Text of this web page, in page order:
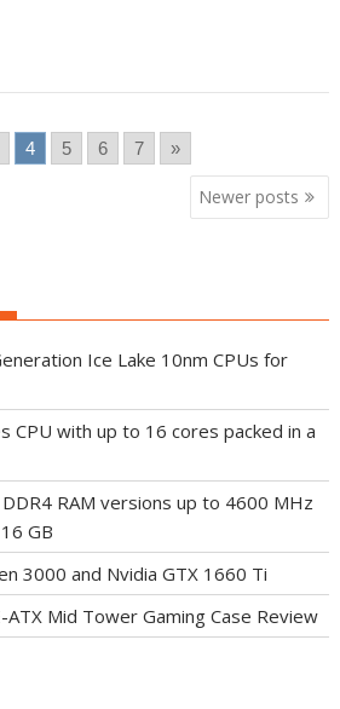
4 5 6 7 »
Newer posts
Ice Lake 10nm CPUs for
CPU with up to 16 cores packed in a
RAM versions up to 4600 MHz
GB
3000 and Nvidia GTX 1660 Ti
Mid Tower Gaming Case Review